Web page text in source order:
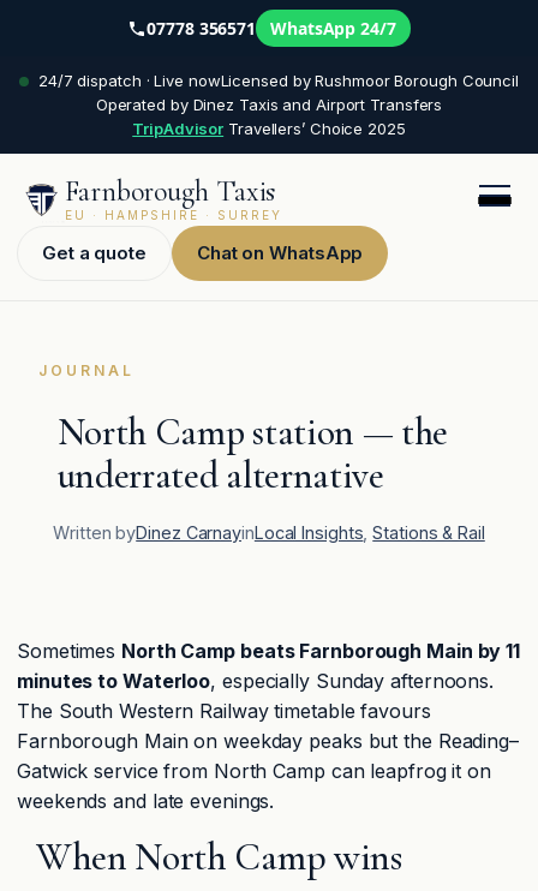
07778 356571 WhatsApp 24/7
24/7 dispatch · Live nowLicensed by Rushmoor Borough Council
Operated by Dinez Taxis and Airport Transfers
TripAdvisor Travellers’ Choice 2025
Farnborough Taxis
EU · HAMPSHIRE · SURREY
Get a quote Chat on WhatsApp
JOURNAL
North Camp station — the
underrated alternative
Written byDinez CarnayinLocal Insights , Stations & Rail
Sometimes North Camp beats Farnborough Main by 11
minutes to Waterloo, especially Sunday afternoons.
The South Western Railway timetable favours
Farnborough Main on weekday peaks but the Reading–
Gatwick service from North Camp can leapfrog it on
weekends and late evenings.
When North Camp wins